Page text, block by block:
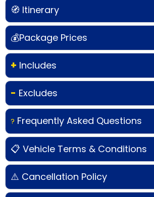
🧭 Itinerary
💰Package Prices
+ Includes
- Excludes
? Frequently Asked Questions
📋 Vehicle Terms & Conditions
⚠️ Cancellation Policy